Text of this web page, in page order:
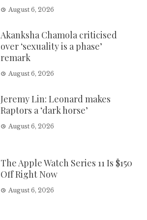
August 6, 2026
Akanksha Chamola criticised
over ‘sexuality is a phase’
remark
August 6, 2026
Jeremy Lin: Leonard makes
Raptors a ‘dark horse’
August 6, 2026
The Apple Watch Series 11 Is $150
Off Right Now
August 6, 2026